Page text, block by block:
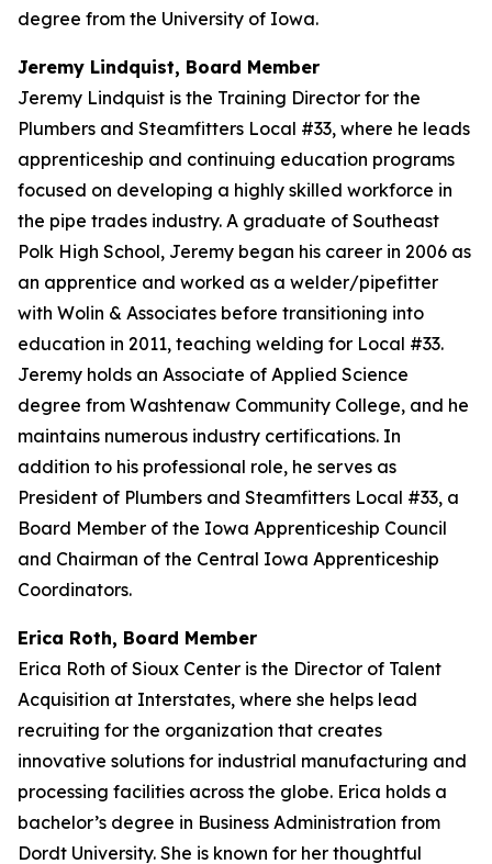
degree from the University of Iowa.
Jeremy Lindquist, Board Member
Jeremy Lindquist is the Training Director for the
Plumbers and Steamfitters Local #33, where he leads
apprenticeship and continuing education programs
focused on developing a highly skilled workforce in
the pipe trades industry. A graduate of Southeast
Polk High School, Jeremy began his career in 2006 as
an apprentice and worked as a welder/pipefitter
with Wolin & Associates before transitioning into
education in 2011, teaching welding for Local #33.
Jeremy holds an Associate of Applied Science
degree from Washtenaw Community College, and he
maintains numerous industry certifications. In
addition to his professional role, he serves as
President of Plumbers and Steamfitters Local #33, a
Board Member of the Iowa Apprenticeship Council
and Chairman of the Central Iowa Apprenticeship
Coordinators.
Erica Roth, Board Member
Erica Roth of Sioux Center is the Director of Talent
Acquisition at Interstates, where she helps lead
recruiting for the organization that creates
innovative solutions for industrial manufacturing and
processing facilities across the globe. Erica holds a
bachelor’s degree in Business Administration from
Dordt University. She is known for her thoughtful